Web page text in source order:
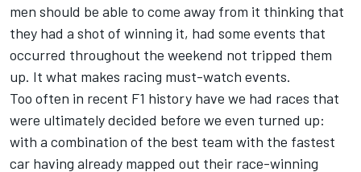
men should be able to come away from it thinking that
they had a shot of winning it, had some events that
occurred throughout the weekend not tripped them
up. It what makes racing must-watch events.
Too often in recent F1 history have we had races that
were ultimately decided before we even turned up:
with a combination of the best team with the fastest
car having already mapped out their race-winning